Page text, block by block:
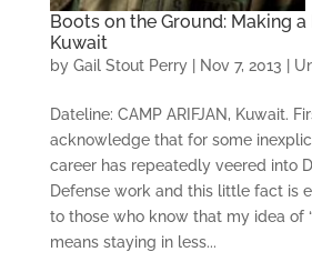
Boots on the Ground: Making a
Kuwait
by Gail Stout Perry| Nov 7, 2013
Dateline: CAMP ARIFJAN, Kuwait.
acknowledge that for some
career has repeatedly veered into
Defense work and this little fact is
to those who know that my idea of
means staying in less...